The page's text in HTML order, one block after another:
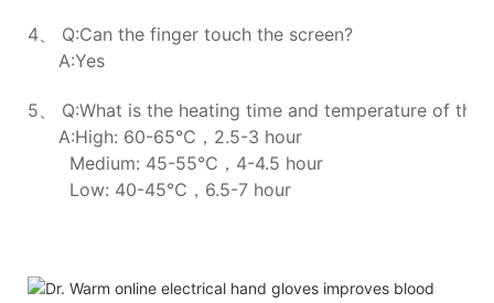
4、 Q:Can the finger touch the screen?
A:Yes
5、 Q:What is the heating time and temperature of
A:High: 60-65℃，2.5-3 hour
Medium: 45-55℃，4-4.5 hour
Low: 40-45℃，6.5-7 hour